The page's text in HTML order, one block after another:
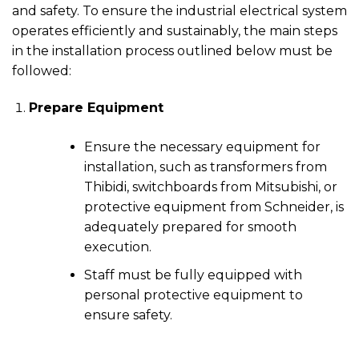
and safety. To ensure the industrial electrical system
operates efficiently and sustainably, the main steps
in the installation process outlined below must be
followed:
Prepare Equipment
Ensure the necessary equipment for
installation, such as transformers from
Thibidi, switchboards from Mitsubishi, or
protective equipment from Schneider, is
adequately prepared for smooth
execution.
Staff must be fully equipped with
personal protective equipment to
ensure safety.